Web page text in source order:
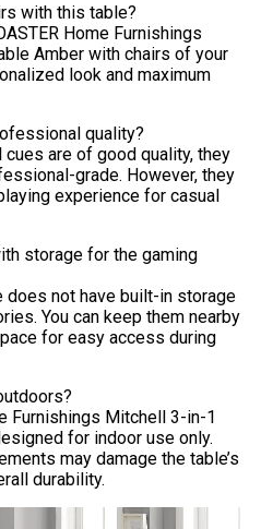
with this table?
Home Furnishings
Amber with chairs of your
look and maximum
quality?
are of good quality, they
grade. However, they
experience for casual
storage for the gaming
does not have built-in storage
You can keep them nearby
for easy access during
Furnishings Mitchell 3-in-1
for indoor use only.
may damage the table’s
durability.